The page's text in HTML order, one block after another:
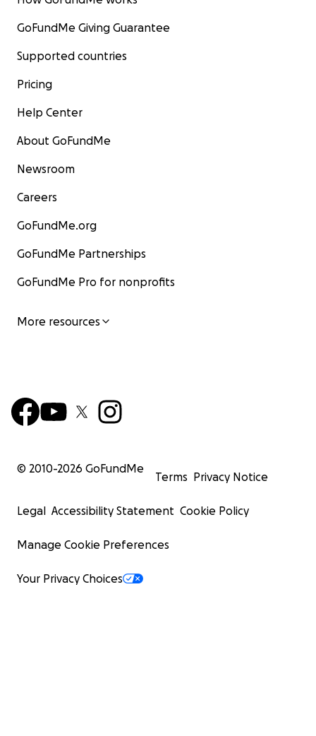
GoFundMe Giving Guarantee
Supported countries
Pricing
Help Center
About GoFundMe
Newsroom
Careers
GoFundMe.org
GoFundMe Partnerships
GoFundMe Pro for nonprofits
More resources
© 2010-2026 GoFundMe
Terms Privacy Notice
Legal Accessibility Statement Cookie Policy
Manage Cookie Preferences
Your Privacy Choices